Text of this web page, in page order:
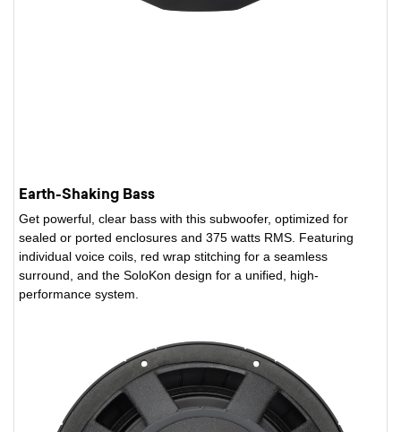
Earth-Shaking Bass
Get powerful, clear bass with this subwoofer, optimized for
sealed or ported enclosures and 375 watts RMS. Featuring
individual voice coils, red wrap stitching for a seamless
surround, and the SoloKon design for a unified, high-
performance system.